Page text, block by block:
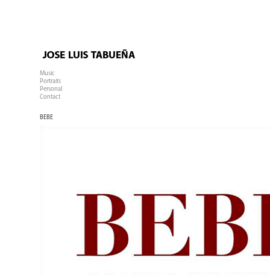
Music
Portraits
Personal
Contact
BEBE